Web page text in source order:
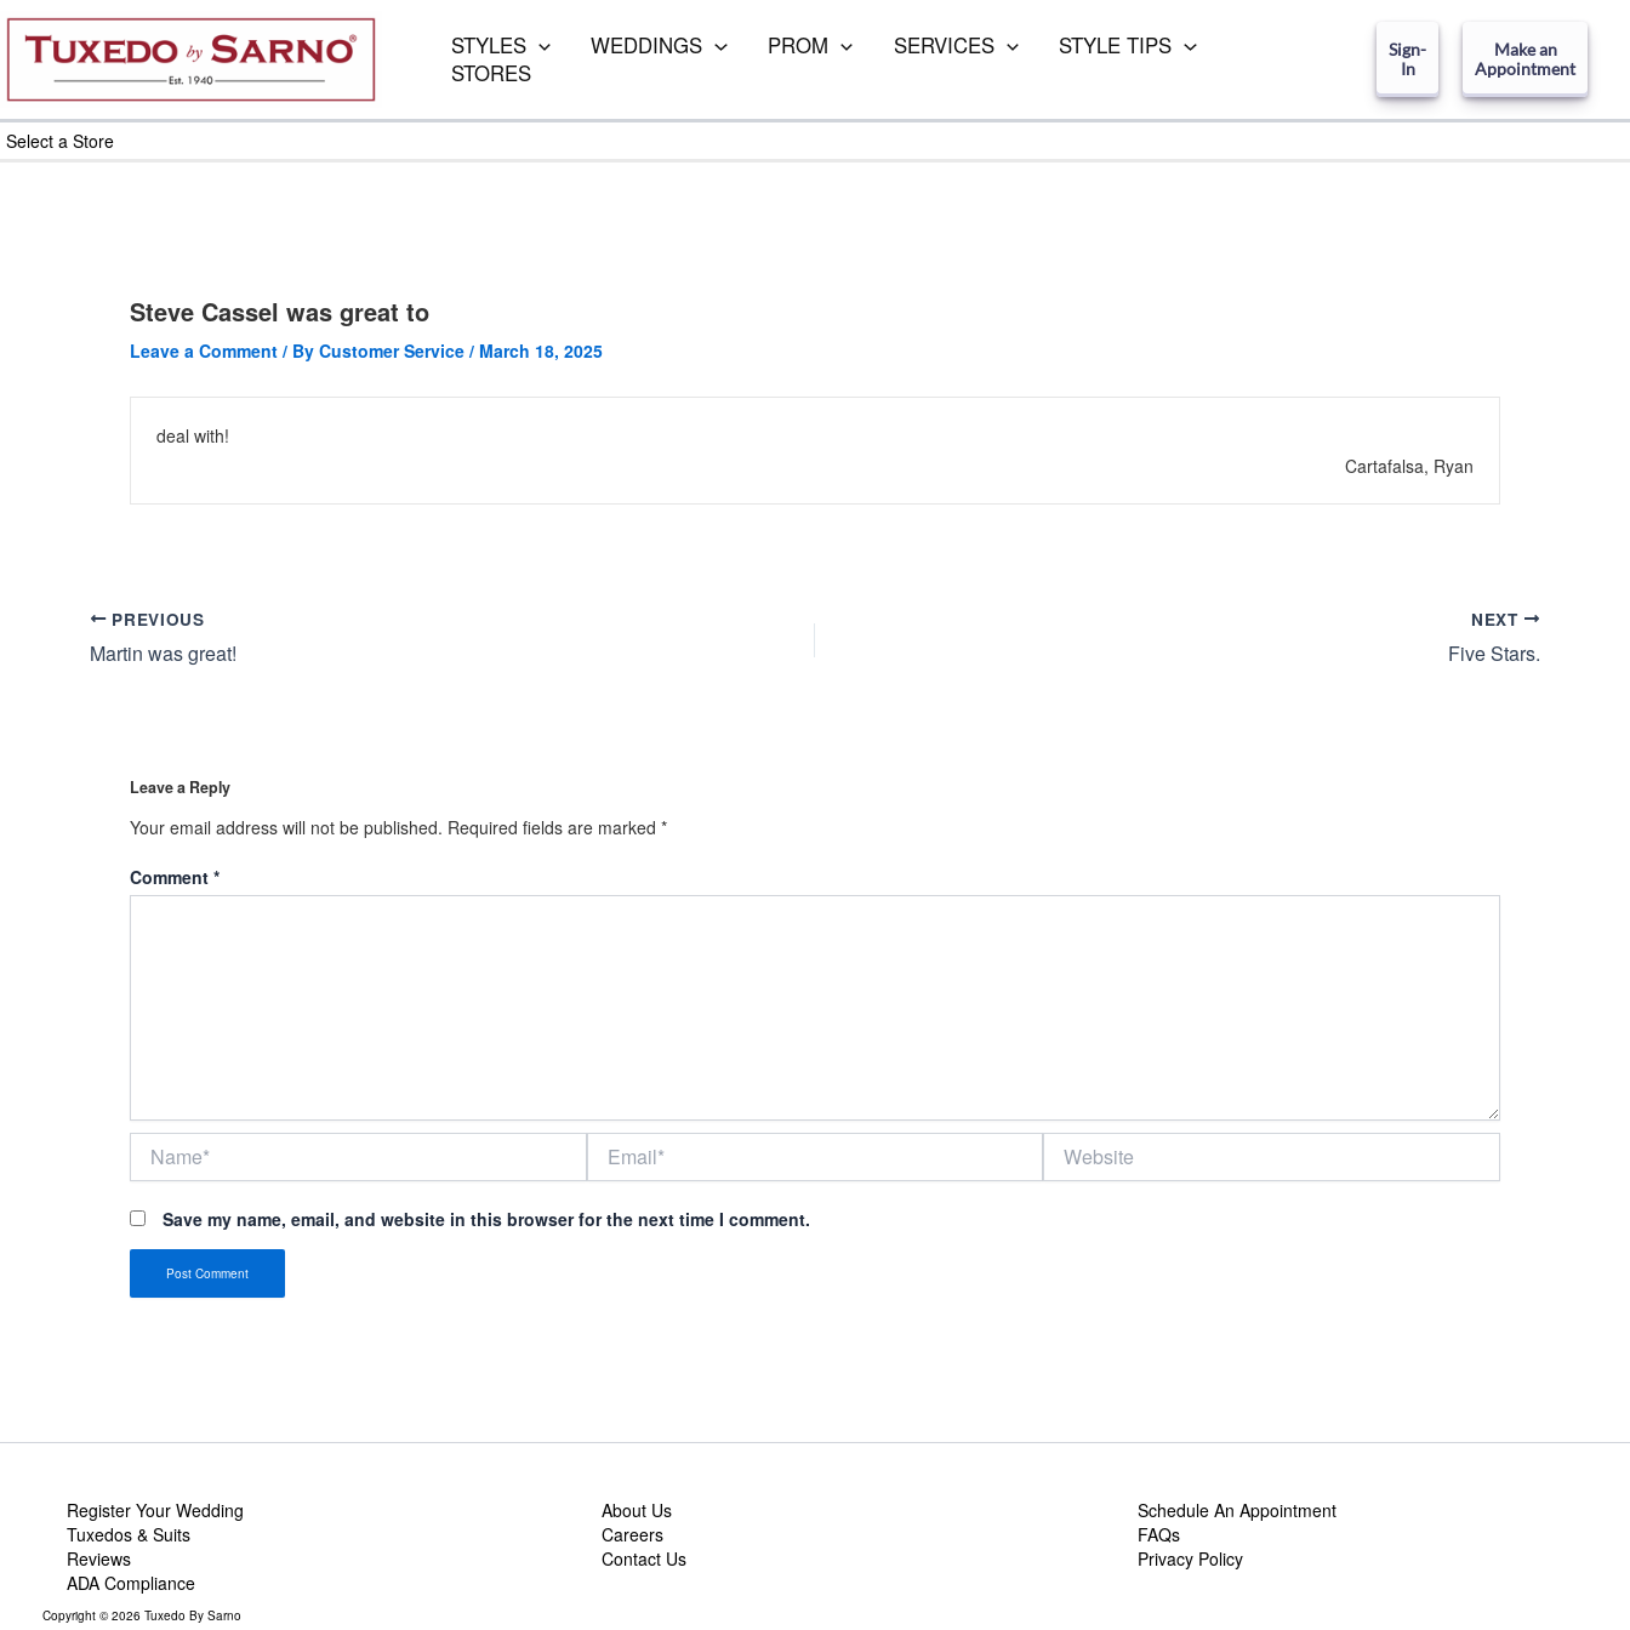
Skip
content
STYLES WEDDINGS PROM SERVICES
STYLE TIPS
STORES
Sign-
In
Make an
Appointment
Select a Store
Steve Cassel was great to
Leave a Comment / By Customer Service / March 18, 2025
deal with!
Cartafalsa, Ryan
PREVIOUS
Martin was great!
NEXT
Five Stars.
Leave a Reply
Your email address will not be published. Required fields are marked *
Comment *
Save my name, email, and website in this browser for the next time I comment.
Register Your Wedding
Tuxedos & Suits
Reviews
ADA Compliance
Copyright © 2026 Tuxedo By Sarno
About Us
Careers
Contact Us
Schedule An Appointment
FAQs
Privacy Policy